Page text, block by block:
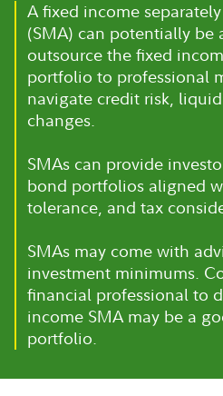
A fixed income
(SMA) can potentially be
outsource the fixed
portfolio to professional
navigate credit risk,
changes.
SMAs can provide
bond portfolios aligned
tolerance, and tax
SMAs may come with
investment minimums.
financial professional to
income SMA may be a
portfolio.